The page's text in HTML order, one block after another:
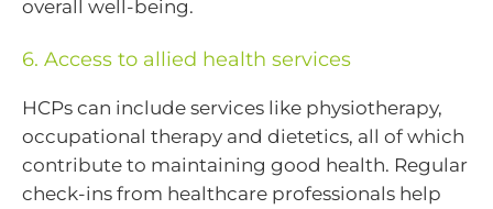
overall well-being.
6. Access to allied health services
HCPs can include services like physiotherapy,
occupational therapy and dietetics, all of which
contribute to maintaining good health. Regular
check-ins from healthcare professionals help